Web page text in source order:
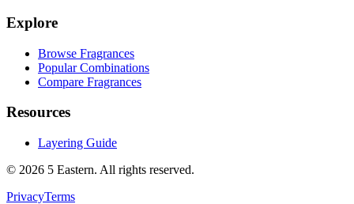
Explore
Browse Fragrances
Popular Combinations
Compare Fragrances
Resources
Layering Guide
© 2026 5 Eastern. All rights reserved.
PrivacyTerms